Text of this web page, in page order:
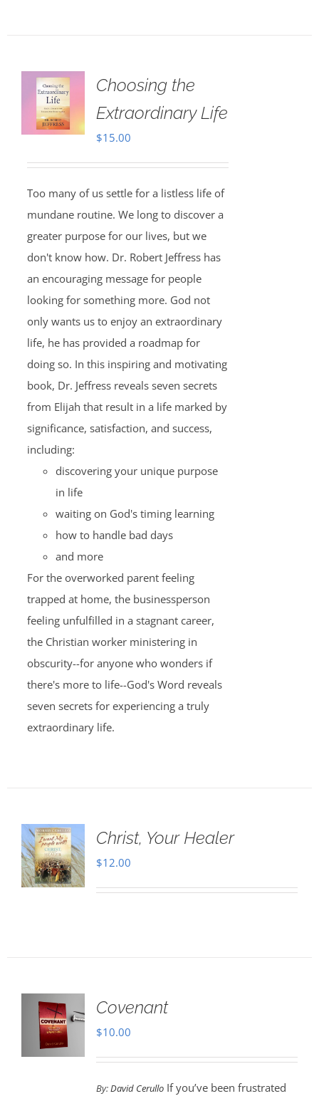
Choosing the
Extraordinary Life
$15.00
Too many of us settle for a listless life of
mundane routine. We long to discover a
greater purpose for our lives, but we
don't know how. Dr. Robert Jeffress has
an encouraging message for people
looking for something more. God not
only wants us to enjoy an extraordinary
life, he has provided a roadmap for
doing so. In this inspiring and motivating
book, Dr. Jeffress reveals seven secrets
from Elijah that result in a life marked by
significance, satisfaction, and success,
including:
discovering your unique purpose
in life
waiting on God's timing learning
how to handle bad days
and more
For the overworked parent feeling
trapped at home, the businessperson
feeling unfulfilled in a stagnant career,
the Christian worker ministering in
obscurity--for anyone who wonders if
there's more to life--God's Word reveals
seven secrets for experiencing a truly
extraordinary life.
Christ, Your Healer
$12.00
Covenant
$10.00
By:David CerulloIf you’ve been frustrated